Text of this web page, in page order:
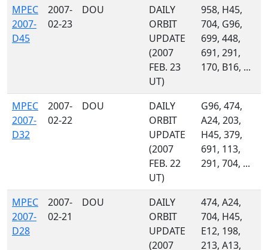
MPEC
2007-
D45
2007-
02-23
DOU
DAILY
ORBIT
UPDATE
(2007
FEB. 23
UT)
958, H45,
704, G96,
699, 448,
691, 291,
170, B16, ...
MPEC
2007-
D32
2007-
02-22
DOU
DAILY
ORBIT
UPDATE
(2007
FEB. 22
UT)
G96, 474,
A24, 203,
H45, 379,
691, 113,
291, 704, ...
MPEC
2007-
D28
2007-
02-21
DOU
DAILY
ORBIT
UPDATE
(2007
474, A24,
704, H45,
E12, 198,
213, A13,